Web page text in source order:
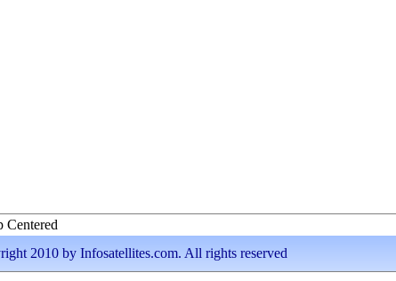
Centered
2010 by Infosatellites.com. All rights reserved